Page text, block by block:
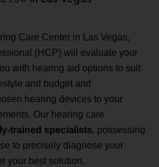
Care Center in Las Vegas,
(HCP) will evaluate your
with hearing aid options to suit
and budget and
hearing devices to your
Our hearing care
trained specialists, possessing
to precisely diagnose your
your best solution.